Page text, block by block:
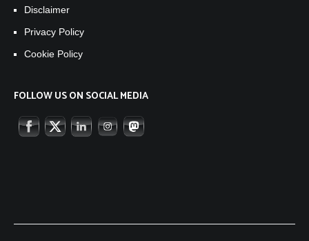
Disclaimer
Privacy Policy
Cookie Policy
FOLLOW US ON SOCIAL MEDIA